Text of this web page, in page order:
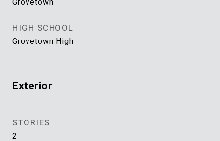
Grovetown
HIGH SCHOOL
Grovetown High
Exterior
STORIES
2